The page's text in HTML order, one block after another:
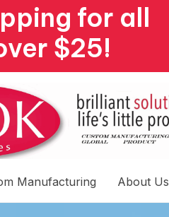
for all
$25!
Manufacturing About Us